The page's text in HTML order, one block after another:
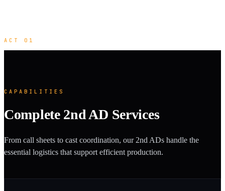
ACT 01
CAPABILITIES
Complete 2nd AD Services
From call sheets to cast coordination, our 2nd ADs handle the
essential logistics that support efficient production.